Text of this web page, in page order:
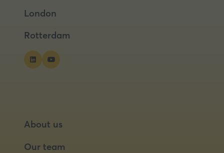
new
London
Rotterdam
About us
Our team